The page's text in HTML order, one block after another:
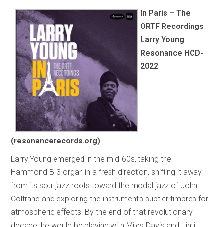
In Paris – The
ORTF Recordings
Larry Young
Resonance HCD-
2022
(resonancerecords.org)
Larry Young emerged in the mid-60s, taking the
Hammond B-3 organ in a fresh direction, shifting it away
from its soul jazz roots toward the modal jazz of John
Coltrane and exploring the instrument’s subtler timbres for
atmospheric effects. By the end of that revolutionary
decade, he would be playing with Miles Davis and Jimi